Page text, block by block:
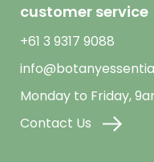
customer service
+61 3 9317 9088
Monday to Friday,
Contact Us